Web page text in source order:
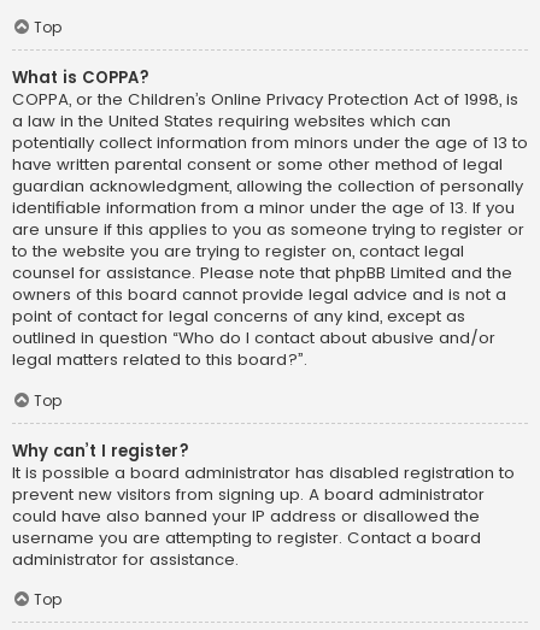
Top
What is COPPA?
COPPA, or the Children’s Online Privacy Protection Act of 1998, is
a law in the United States requiring websites which can
potentially collect information from minors under the age of 13 to
have written parental consent or some other method of legal
guardian acknowledgment, allowing the collection of personally
identifiable information from a minor under the age of 13. If you
are unsure if this applies to you as someone trying to register or
to the website you are trying to register on, contact legal
counsel for assistance. Please note that phpBB Limited and the
owners of this board cannot provide legal advice and is not a
point of contact for legal concerns of any kind, except as
outlined in question “Who do I contact about abusive and/or
legal matters related to this board?”.
Top
Why can’t I register?
It is possible a board administrator has disabled registration to
prevent new visitors from signing up. A board administrator
could have also banned your IP address or disallowed the
username you are attempting to register. Contact a board
administrator for assistance.
Top